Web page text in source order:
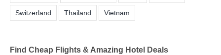
Switzerland Thailand Vietnam
Find Cheap Flights & Amazing Hotel Deals